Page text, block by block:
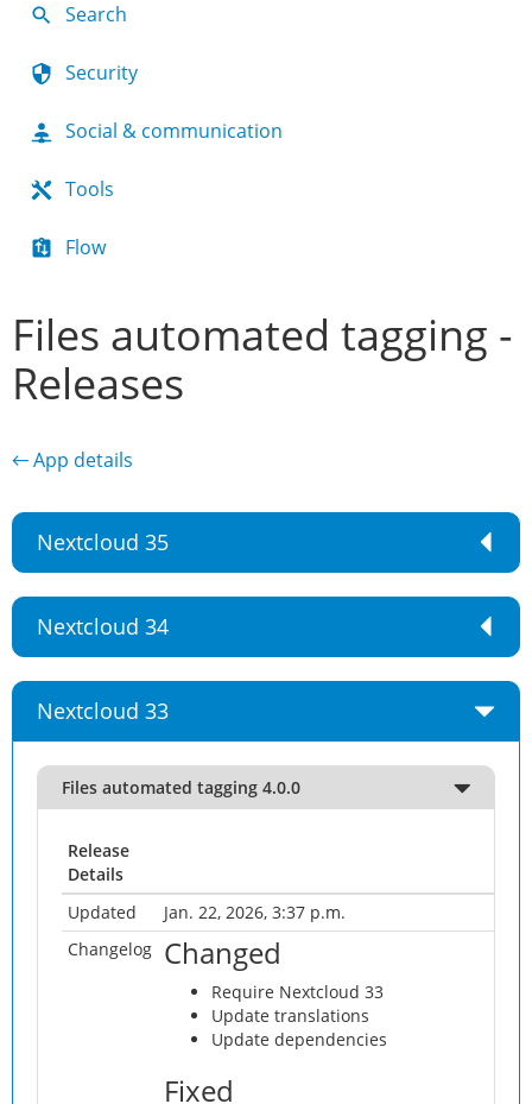
Search
Security
Social & communication
Tools
Flow
Files automated tagging -
Releases
← App details
Nextcloud 35
Nextcloud 34
Nextcloud 33
Files automated tagging 4.0.0
Release
Details
Updated
Jan. 22, 2026, 3:37 p.m.
Changelog Changed
Require Nextcloud 33
Update translations
Update dependencies
Fixed